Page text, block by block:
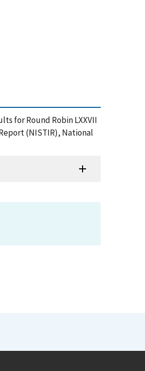
for Round Robin LXXVII
(NISTIR), National